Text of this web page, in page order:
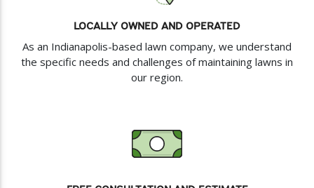
LOCALLY OWNED AND OPERATED
As an Indianapolis-based lawn company, we understand
the specific needs and challenges of maintaining lawns in
our region.